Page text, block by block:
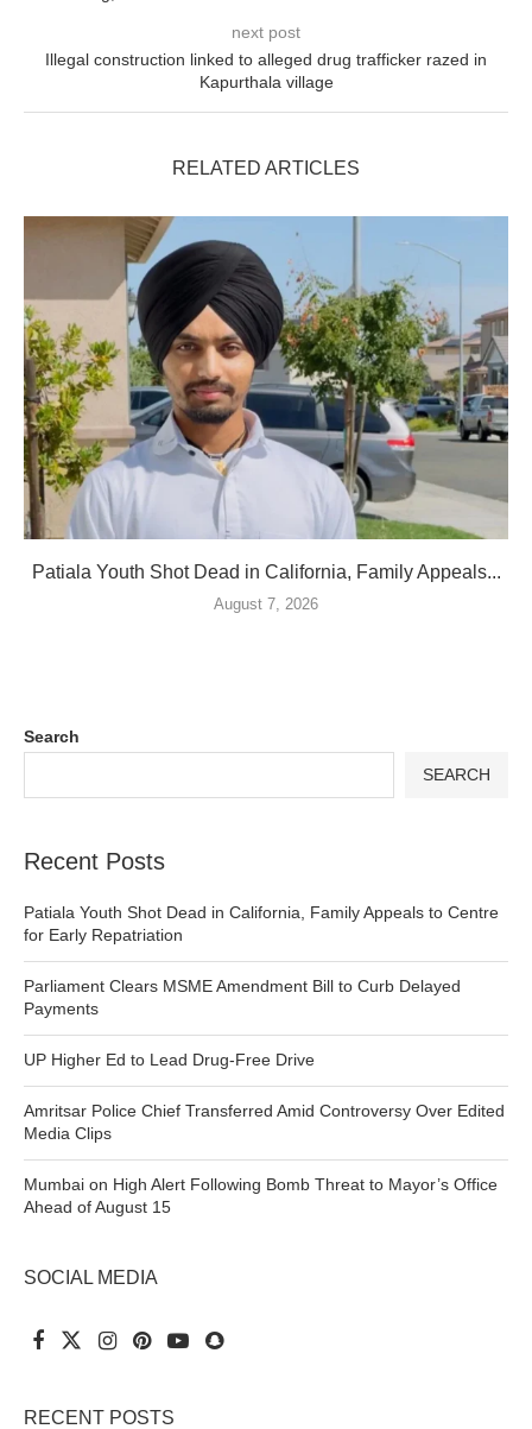
next post
Illegal construction linked to alleged drug trafficker razed in
Kapurthala village
RELATED ARTICLES
Patiala Youth Shot Dead in California, Family Appeals...
August 7, 2026
Search
SEARCH
Recent Posts
Patiala Youth Shot Dead in California, Family Appeals to Centre
for Early Repatriation
Parliament Clears MSME Amendment Bill to Curb Delayed
Payments
UP Higher Ed to Lead Drug-Free Drive
Amritsar Police Chief Transferred Amid Controversy Over Edited
Media Clips
Mumbai on High Alert Following Bomb Threat to Mayor’s Office
Ahead of August 15
SOCIAL MEDIA
RECENT POSTS